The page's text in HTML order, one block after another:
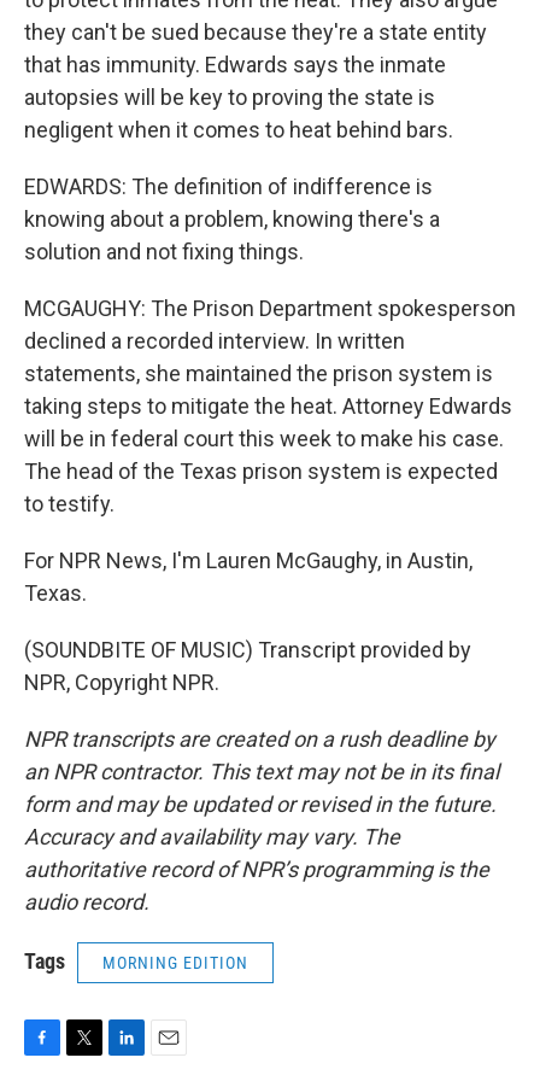
they can't be sued because they're a state entity
that has immunity. Edwards says the inmate
autopsies will be key to proving the state is
negligent when it comes to heat behind bars.
EDWARDS: The definition of indifference is
knowing about a problem, knowing there's a
solution and not fixing things.
MCGAUGHY: The Prison Department spokesperson
declined a recorded interview. In written
statements, she maintained the prison system is
taking steps to mitigate the heat. Attorney Edwards
will be in federal court this week to make his case.
The head of the Texas prison system is expected
to testify.
For NPR News, I'm Lauren McGaughy, in Austin,
Texas.
(SOUNDBITE OF MUSIC) Transcript provided by
NPR, Copyright NPR.
NPR transcripts are created on a rush deadline by
an NPR contractor. This text may not be in its final
form and may be updated or revised in the future.
Accuracy and availability may vary. The
authoritative record of NPR’s programming is the
audio record.
Tags MORNING EDITION